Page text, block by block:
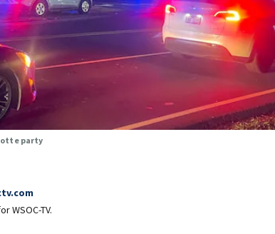
party
WSOC-TV.
window